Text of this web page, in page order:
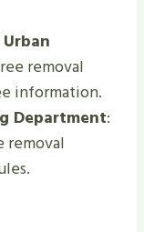
removal
information.
Department:
removal